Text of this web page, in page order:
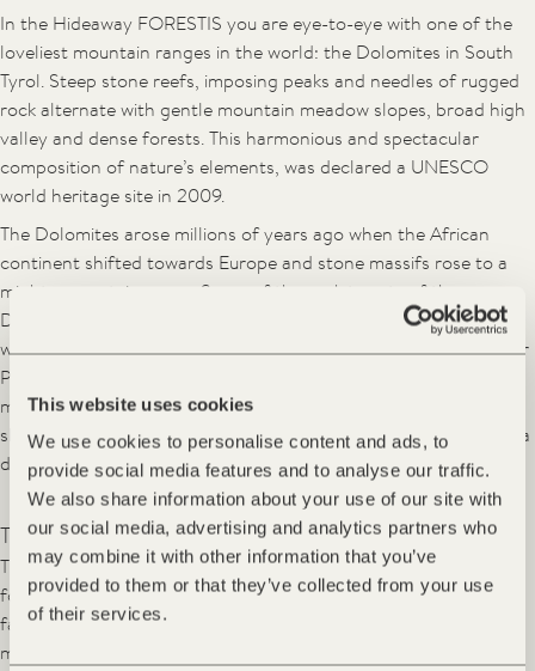
This website uses cookies
We use cookies to personalise content and ads, to
provide social media features and to analyse our traffic.
We also share information about your use of our site with
our social media, advertising and analytics partners who
may combine it with other information that you’ve
provided to them or that they’ve collected from your use
of their services.
In the Hideaway FORESTIS you are eye-to-eye with one of the
loveliest mountain ranges in the world: the Dolomites in South
Tyrol. Steep stone reefs, imposing peaks and needles of rugged
rock alternate with gentle mountain meadow slopes, broad high
valley and dense forests. This harmonious and spectacular
composition of nature’s elements, was declared a UNESCO
world heritage site in 2009.
The Dolomites arose millions of years ago when the African
continent shifted towards Europe and stone massifs rose to a
mighty mountain range. Some of the rock turrets of the
Dolomites belong to the highest limestone rock walls of the
world. Across from the FORESTIS imposing summits, the Geisler
Peaks, constantly provide new spectacles of nature – in the
mornings appearing in a velvety dark violet blue, at midday
shining in silver gray and in the evenings kissed by the sun with a
delicate pink radiance.
This is a journey through time
The unique place of energy FORESTIS is situated in a mountain
forest on the Plose massif, above the hamlet of Palmschoss –
facing the Dolomites. Over one hundred years ago plans were
made in Vienna to introduce here a healthy climate resort of